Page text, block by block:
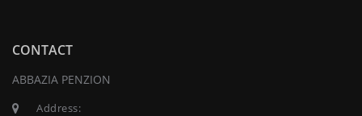
CONTACT
ABBAZIA PENZION
Address: